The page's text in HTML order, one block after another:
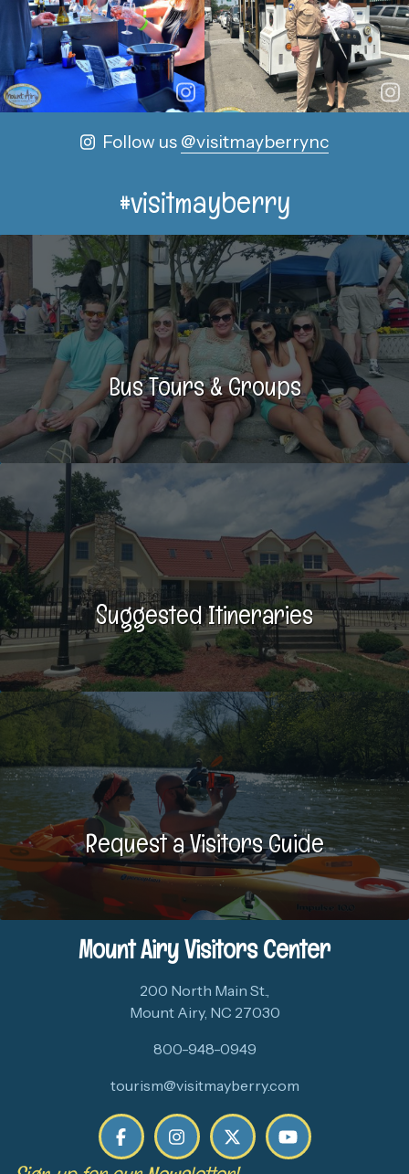
Follow us @visitmayberrync
#visitmayberry
Bus Tours & Groups
Suggested Itineraries
Request a Visitors Guide
Mount Airy Visitors Center
200 North Main St.,
Mount Airy, NC 27030
800-948-0949
tourism@visitmayberry.com